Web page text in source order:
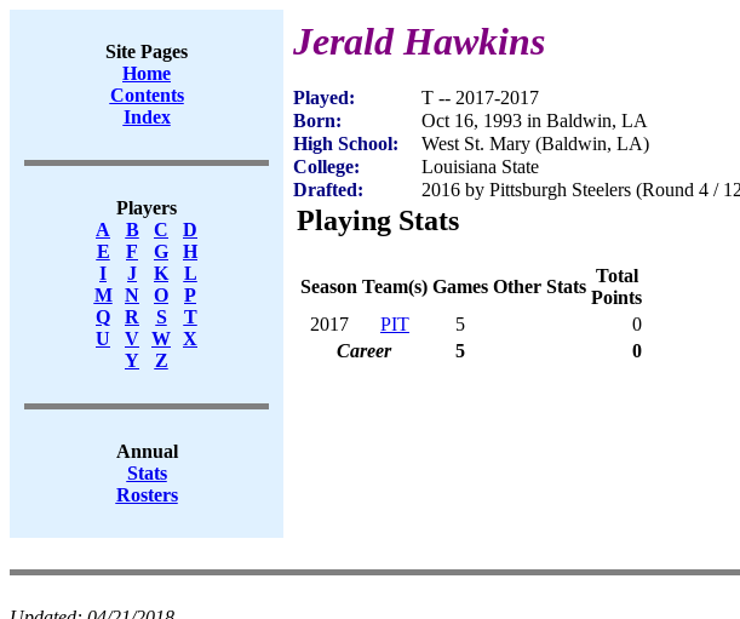
Site Pages
Home
Contents
Index
Players
A
B C
D
E
F G
H
I
J K
L
M
N O
P
Q
R S
T
U
V W X
Y
Z
Annual
Stats
Rosters
Jerald Hawkins
Played:
T -- 2017-2017
Born:
Oct 16, 1993 in Baldwin, LA
High School:
West St. Mary (Baldwin, LA)
College:
Louisiana State
Drafted:
2016 by Pittsburgh Steelers (Round 4 /
Playing Stats
Season Team(s) Games Other Stats
Total
Points
2017
PIT 5
0
Career
5 0